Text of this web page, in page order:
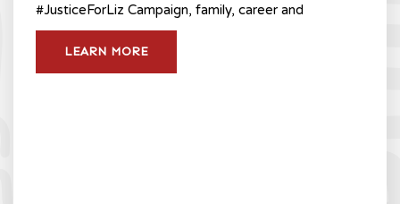
#JusticeForLiz Campaign, family, career and
LEARN MORE